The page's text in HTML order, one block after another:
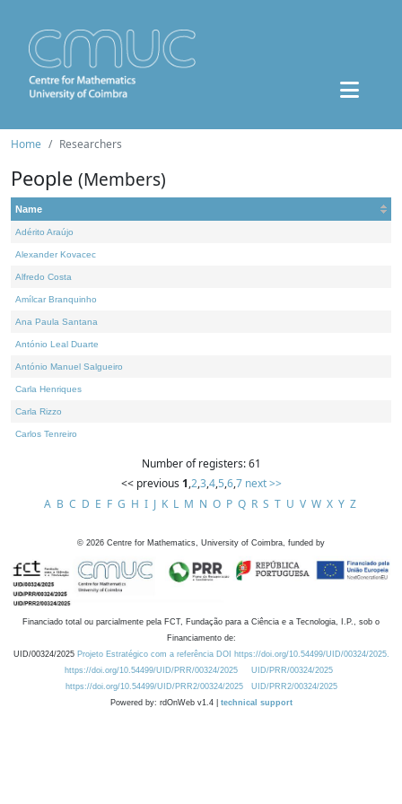
Home Researchers
People (Members)
Name
Adérito Araújo
Alexander Kovacec
Alfredo Costa
Amílcar Branquinho
Ana Paula Santana
António Leal Duarte
António Manuel Salgueiro
Carla Henriques
Carla Rizzo
Carlos Tenreiro
Number of registers: 61
<< previous 1,2,3,4,5,6,7 next >>
A B C D E F G H I J K L M N O P Q R S T U V W X Y Z
© 2026 Centre for Mathematics, University of Coimbra, funded by
Financiado total ou parcialmente pela FCT, Fundação para a Ciência e a Tecnologia, I.P., sob o
Financiamento de:
UID/00324/2025 Projeto Estratégico com a referência DOI https://doi.org/10.54499/UID/00324/2025.
https://doi.org/10.54499/UID/PRR/00324/2025
UID/PRR/00324/2025
https://doi.org/10.54499/UID/PRR2/00324/2025
UID/PRR2/00324/2025
Powered by: rdOnWeb v1.4 | technical support